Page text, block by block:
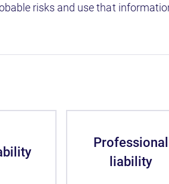
risks and use that
Professional
liability